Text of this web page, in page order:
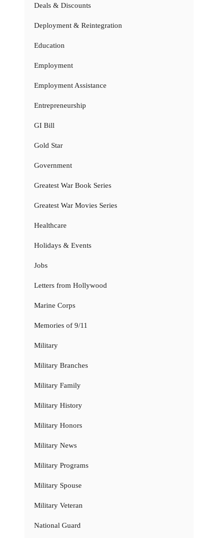
Deals & Discounts
Deployment & Reintegration
Education
Employment
Employment Assistance
Entrepreneurship
GI Bill
Gold Star
Government
Greatest War Book Series
Greatest War Movies Series
Healthcare
Holidays & Events
Jobs
Letters from Hollywood
Marine Corps
Memories of 9/11
Military
Military Branches
Military Family
Military History
Military Honors
Military News
Military Programs
Military Spouse
Military Veteran
National Guard